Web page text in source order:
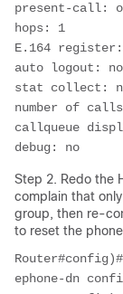
present-call:
hops: 1
E.164
auto logout: no
stat collect:
number of
callqueue
debug: no
Step 2. Redo the
complain that
group, then re-
to reset the
ephone-dn